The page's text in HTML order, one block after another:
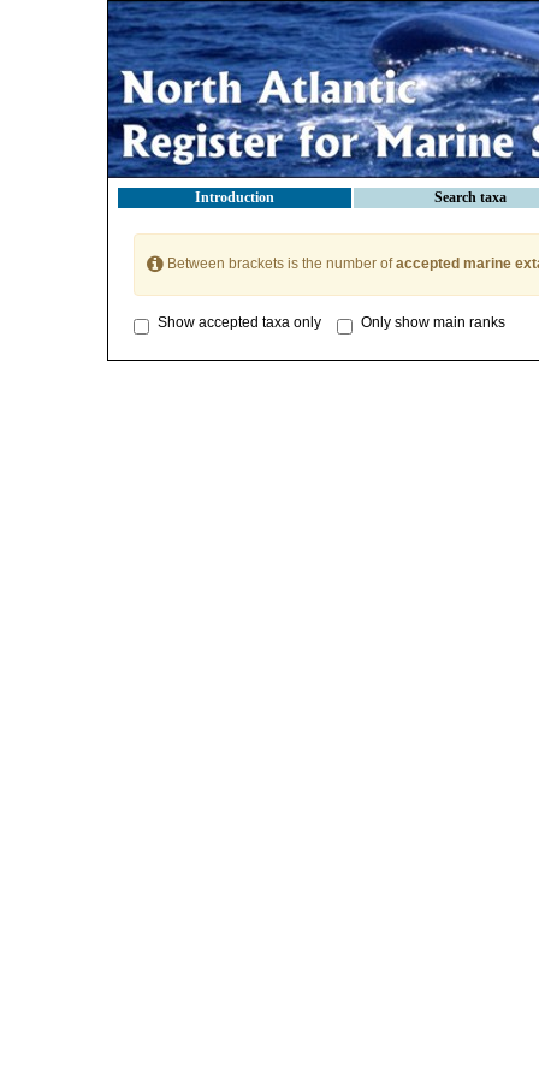
Introduction Search taxa
Between brackets is the number ofaccepted marine
Show accepted taxa only Only show main ranks